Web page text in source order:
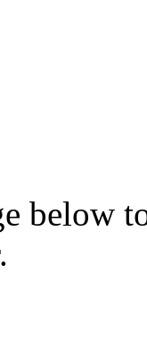
below